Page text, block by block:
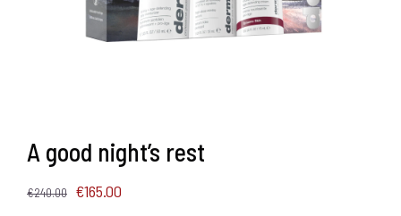
A good night’s rest
€240.00
Original
€165.00